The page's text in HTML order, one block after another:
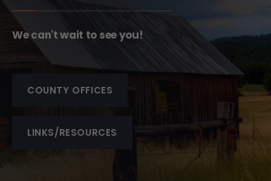
We can't wait to see you!
COUNTY OFFICES
LINKS/RESOURCES